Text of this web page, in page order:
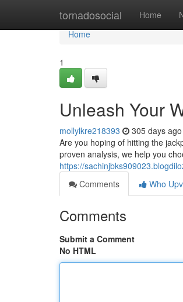
tornadosocial Home
Home
Home
1
Unleash Your
mollylkre218393 305 days ago
Are you hoping of hitting the
proven analysis, we help you
https://
Comments
Who
Comments
Submit a Comment
No HTML